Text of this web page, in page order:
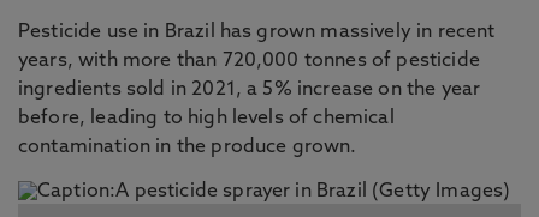
Pesticide use in Brazil has grown massively in recent
years, with more than 720,000 tonnes of pesticide
ingredients sold in 2021, a 5% increase on the year
before, leading to high levels of chemical
contamination in the produce grown.